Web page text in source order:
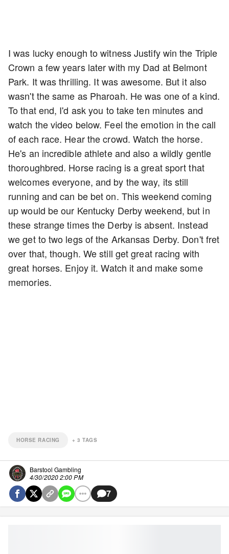
I was lucky enough to witness Justify win the Triple
Crown a few years later with my Dad at Belmont
Park. It was thrilling. It was awesome. But it also
wasn't the same as Pharoah. He was one of a kind.
To that end, I'd ask you to take ten minutes and
watch the video below. Feel the emotion in the call
of each race. Hear the crowd. Watch the horse.
He's an incredible athlete and also a wildly gentle
thoroughbred. Horse racing is a great sport that
welcomes everyone, and by the way, its still
running and can be bet on. This weekend coming
up would be our Kentucky Derby weekend, but in
these strange times the Derby is absent. Instead
we get to two legs of the Arkansas Derby. Don't fret
over that, though. We still get great racing with
great horses. Enjoy it. Watch it and make some
memories.
HORSE RACING +3 TAGS
Barstool Gambling
4/30/2020 2:00 PM
7